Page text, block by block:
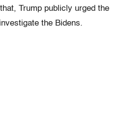
Trump publicly urged the
the Bidens.